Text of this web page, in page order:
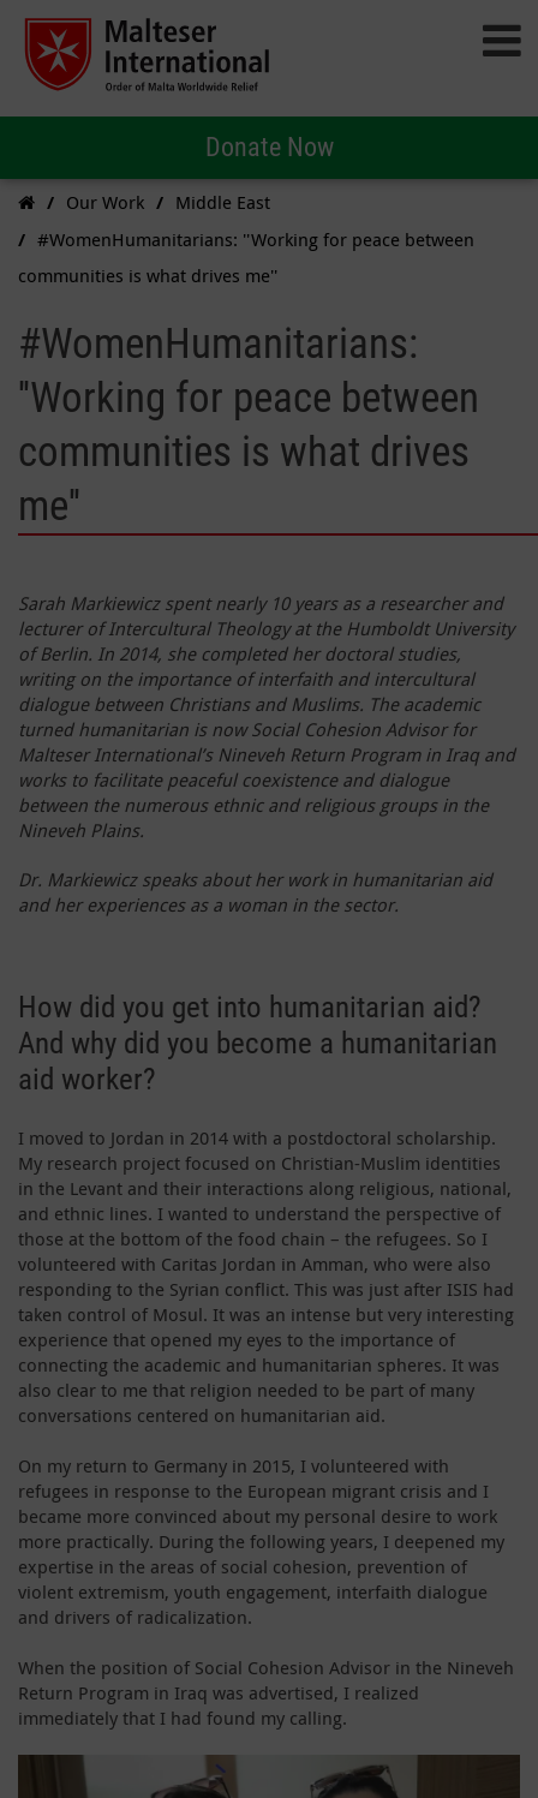
Donate Now
Our Work
Middle East
#WomenHumanitarians: ''Working for peace between
communities is what drives me''
#WomenHumanitarians:
''Working for peace between
communities is what drives
me''
Sarah Markiewicz spent nearly 10 years as a researcher and
lecturer of Intercultural Theology at the Humboldt University
of Berlin. In 2014, she completed her doctoral studies,
writing on the importance of interfaith and intercultural
dialogue between Christians and Muslims. The academic
turned humanitarian is now Social Cohesion Advisor for
Malteser International’s Nineveh Return Program in Iraq and
works to facilitate peaceful coexistence and dialogue
between the numerous ethnic and religious groups in the
Nineveh Plains.
Dr. Markiewicz speaks about her work in humanitarian aid
and her experiences as a woman in the sector.
How did you get into humanitarian aid?
And why did you become a humanitarian
aid worker?
I moved to Jordan in 2014 with a postdoctoral scholarship.
My research project focused on Christian-Muslim identities
in the Levant and their interactions along religious, national,
and ethnic lines. I wanted to understand the perspective of
those at the bottom of the food chain – the refugees. So I
volunteered with Caritas Jordan in Amman, who were also
responding to the Syrian conflict. This was just after ISIS had
taken control of Mosul. It was an intense but very interesting
experience that opened my eyes to the importance of
connecting the academic and humanitarian spheres. It was
also clear to me that religion needed to be part of many
conversations centered on humanitarian aid.
On my return to Germany in 2015, I volunteered with
refugees in response to the European migrant crisis and I
became more convinced about my personal desire to work
more practically. During the following years, I deepened my
expertise in the areas of social cohesion, prevention of
violent extremism, youth engagement, interfaith dialogue
and drivers of radicalization.
When the position of Social Cohesion Advisor in the Nineveh
Return Program in Iraq was advertised, I realized
immediately that I had found my calling.